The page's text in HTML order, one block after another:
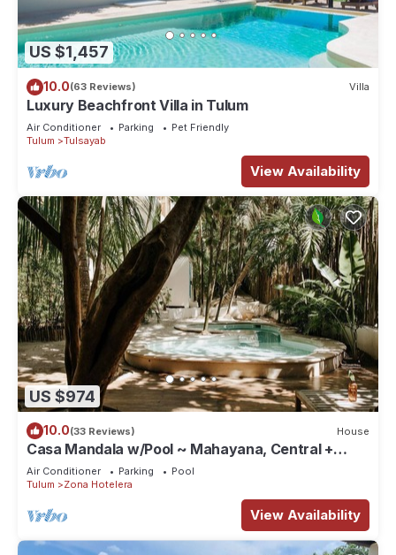
US $1,457
10.0(63 Reviews) Villa
Luxury Beachfront Villa in Tulum
Air Conditioner Parking
Pet Friendly
Tulum
Tulsayab
View Availability
US $974
10.0(33 Reviews) House
Casa Mandala w/Pool ~ Mahayana, Central +
Stylish Villa w/Private Pool + Beachfront
Air Conditioner Parking
Pool
Tulum
Zona Hotelera
View Availability